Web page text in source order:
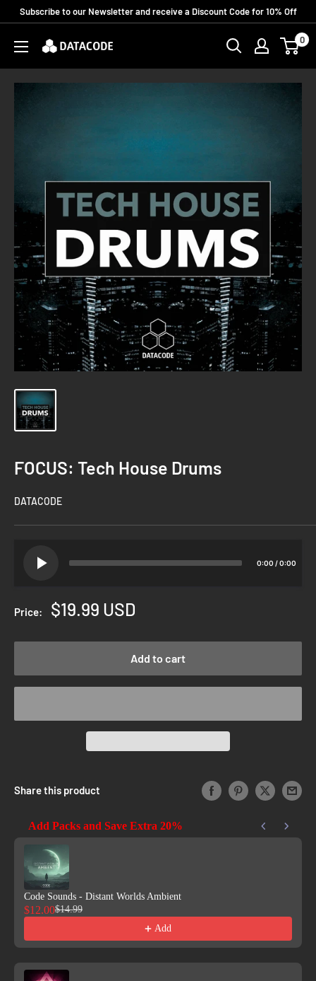
content
Subscribe to our Newsletter and receive a Discount Code for 10% Off
Datacode
Records
0
FOCUS: Tech House Drums
DATACODE
0:00 /0:00
Price:
Sale
$19.99 USD
Add to cart
Share this product
Add Packs and Save Extra 20%
Use the Previous and Next buttons to navigate through product
Code Sounds - Distant Worlds Ambient
$12.00$14.99
Add